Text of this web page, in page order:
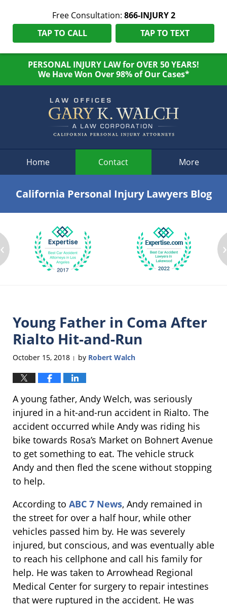
Free Consultation: 866-INJURY 2
TAP TO CALL
TAP TO TEXT
PERSONAL INJURY LAW for OVER 50 YEARS!
We Have Won Over 98% of Our Cases*
Home Contact More
California Personal Injury Lawyers Blog
‹ ›
Young Father in Coma After
Rialto Hit-and-Run
October 15, 2018 | by Robert Walch
A young father, Andy Welch, was seriously
injured in a hit-and-run accident in Rialto. The
accident occurred while Andy was riding his
bike towards Rosa’s Market on Bohnert Avenue
to get something to eat. The vehicle struck
Andy and then fled the scene without stopping
to help.
According to ABC 7 News, Andy remained in
the street for over a half hour, while other
vehicles passed him by. He was severely
injured, but conscious, and was eventually able
to reach his cellphone and call his family for
help. He was taken to Arrowhead Regional
Medical Center for surgery to repair intestines
that were ruptured in the accident. He was